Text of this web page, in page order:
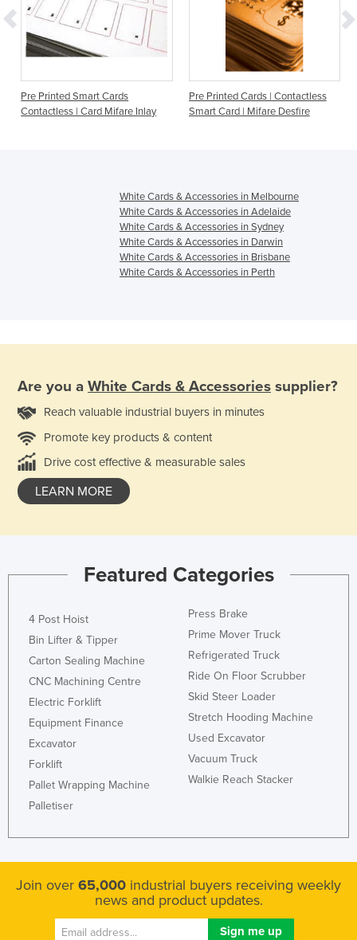
Pre Printed Smart Cards
Contactless | Card Mifare Inlay
Pre Printed Cards | Contactless
Smart Card | Mifare Desfire
White Cards & Accessories in Melbourne
White Cards & Accessories in Adelaide
White Cards & Accessories in Sydney
White Cards & Accessories in Darwin
White Cards & Accessories in Brisbane
White Cards & Accessories in Perth
Are you a White Cards & Accessories supplier?
Reach valuable industrial buyers in minutes
Promote key products & content
Drive cost effective & measurable sales
LEARN MORE
Featured Categories
4 Post Hoist
Bin Lifter & Tipper
Carton Sealing Machine
CNC Machining Centre
Electric Forklift
Equipment Finance
Excavator
Forklift
Pallet Wrapping Machine
Palletiser
Press Brake
Prime Mover Truck
Refrigerated Truck
Ride On Floor Scrubber
Skid Steer Loader
Stretch Hooding Machine
Used Excavator
Vacuum Truck
Walkie Reach Stacker
Join over 65,000 industrial buyers receiving weekly
news and product updates.